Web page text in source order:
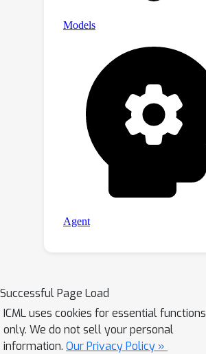
Successful Page Load
ICML uses cookies for essential functions
only. We do not sell your personal
information. Our Privacy Policy »